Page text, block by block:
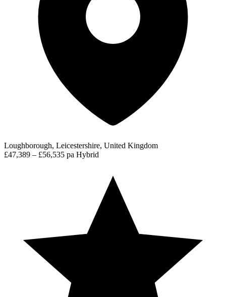
Loughborough, Leicestershire, United Kingdom
£47,389 – £56,535 pa Hybrid